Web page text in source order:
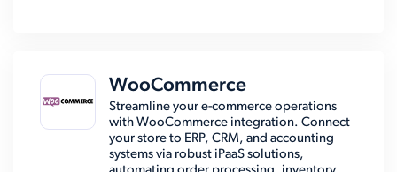
WooCommerce
Streamline your e-commerce operations
with WooCommerce integration. Connect
your store to ERP, CRM, and accounting
systems via robust iPaaS solutions,